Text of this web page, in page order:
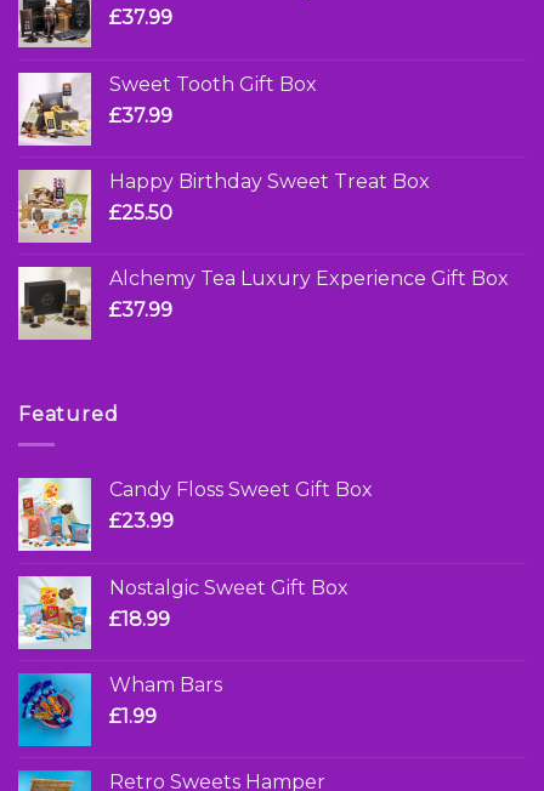
£37.99
Sweet Tooth Gift Box
£37.99
Happy Birthday Sweet Treat Box
£25.50
Alchemy Tea Luxury Experience Gift Box
£37.99
Featured
Candy Floss Sweet Gift Box
£23.99
Nostalgic Sweet Gift Box
£18.99
Wham Bars
£1.99
Retro Sweets Hamper